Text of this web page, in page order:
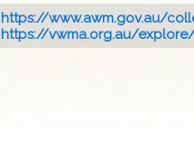
https://www.awm.gov.au/
https://vwma.org.au/